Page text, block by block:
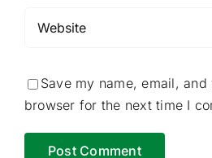
Save my name, email,
browser for the next time I